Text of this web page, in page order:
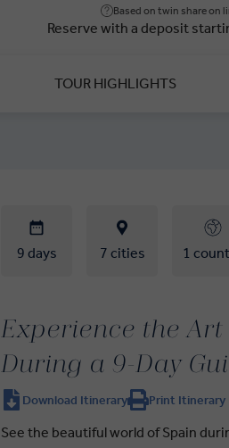
Based on twin share on
Reserve with a deposit
TOUR HIGHLIGHTS
9 days 7 cities 1
Experience the
During a 9-Day
Download Itinerary Print Itinerary
See the beautiful world of Spain